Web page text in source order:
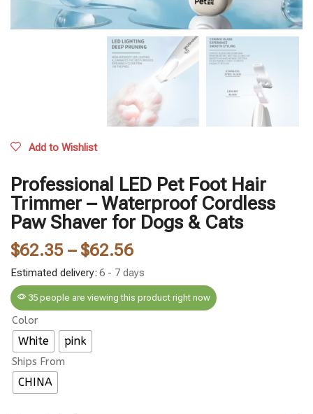
Add to Wishlist
Professional LED Pet Foot Hair
Trimmer – Waterproof Cordless
Paw Shaver for Dogs & Cats
$62.35 – $62.56
Estimated delivery: 6 - 7 days
35 people are viewing this product right now
Color
White pink
Ships From
CHINA